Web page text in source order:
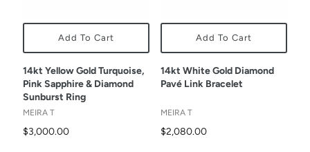
Add To Cart
14kt Yellow Gold Turquoise,
Pink Sapphire & Diamond
Sunburst Ring
MEIRA T
$3,000.00
Add To Cart
14kt White Gold Diamond
Pavé Link Bracelet
MEIRA T
$2,080.00